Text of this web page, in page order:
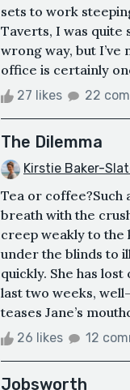
sets to work
Taverts, I was quite
wrong way, but I’ve
office is certainly
27 likes 22
The Dilemma
Kirstie Baker-
Tea or coffee?Such
breath with the
creep weakly to the
under the blinds to
quickly. She has
last two weeks,
teases Jane’s
26 likes 12
Jobsworth